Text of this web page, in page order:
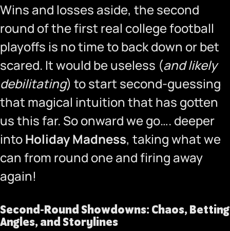
Wins and losses aside, the second
round of the first real college football
playoffs is no time to back down or bet
scared. It would be useless (and likely
debilitating) to start second-guessing
that magical intuition that has gotten
us this far. So onward we go…. deeper
intoHoliday Madness, taking what we
can from round one and firing away
again!
Second-Round Showdowns: Chaos, Betting
Angles, and Storylines